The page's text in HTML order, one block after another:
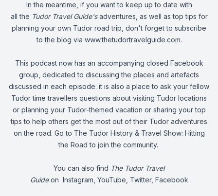
In the meantime, if you want to keep up to date with
all the Tudor Travel Guide'sadventures, as well as top tips for
planning your own Tudor road trip, don't forget to subscribe
to the blog via www.thetudortravelguide.com.
This podcast now has an accompanying closed Facebook
group, dedicated to discussing the places and artefacts
discussed in each episode. it is also a place to ask your fellow
Tudor time travellers questions about visiting Tudor locations
or planning your Tudor-themed vacation or sharing your top
tips to help others get the most out of their Tudor adventures
on the road. Go to The Tudor History & Travel Show: Hitting
the Road to join the community.
You can also find The Tudor Travel
Guideon Instagram YouTube Twitter, Facebook